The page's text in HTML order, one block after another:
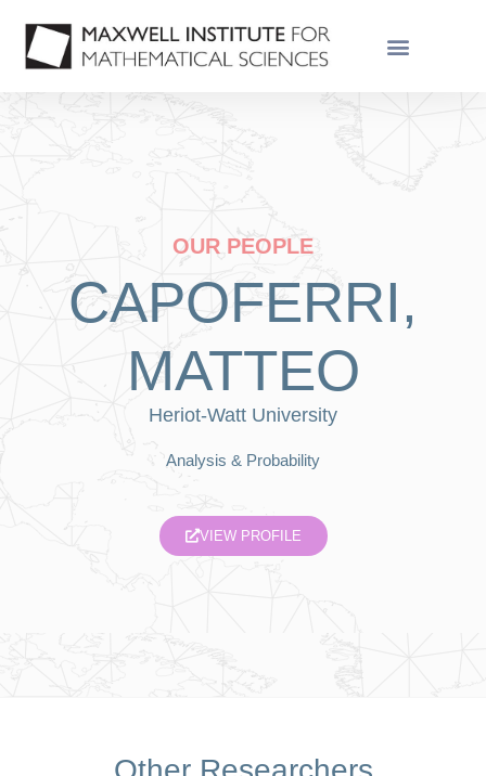
OUR PEOPLE
CAPOFERRI,
MATTEO
Heriot-Watt University
Analysis & Probability
VIEW PROFILE